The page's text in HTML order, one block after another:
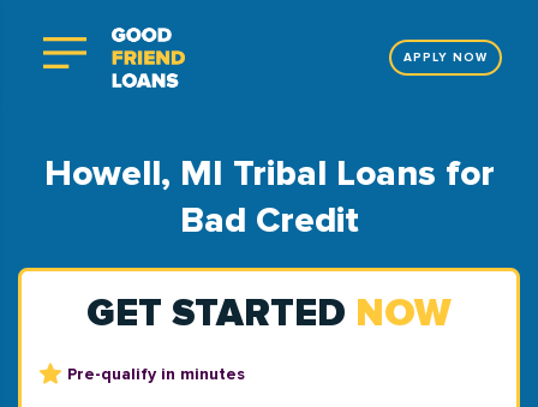
APPLY NOW
Howell, MI Tribal Loans for
Bad Credit
GET STARTED NOW
Pre-qualify in minutes